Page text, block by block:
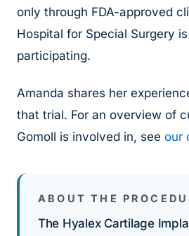
only through FDA-approved
Hospital for Special Surgery
participating.
Amanda shares her
that trial. For an overview of
Gomoll is involved in, see our
ABOUT THE
The Hyalex Cartilage